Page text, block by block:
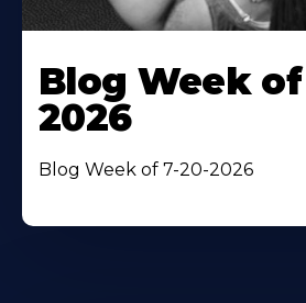
Blog Week of
2026
Blog Week of 7-20-2026